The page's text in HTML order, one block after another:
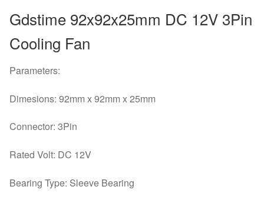
Gdstime 92x92x25mm DC 12V 3Pin
Cooling Fan
Parameters:
Dimesions: 92mm x 92mm x 25mm
Connector: 3Pin
Rated Volt: DC 12V
Bearing Type: Sleeve Bearing